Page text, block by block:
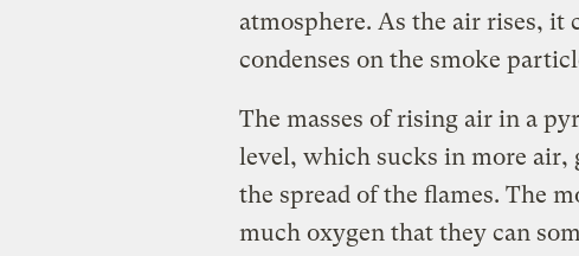
atmosphere. As the air rises, it
condenses on the smoke
The masses of rising air in a
level, which sucks in more air,
the spread of the flames. The
much oxygen that they can